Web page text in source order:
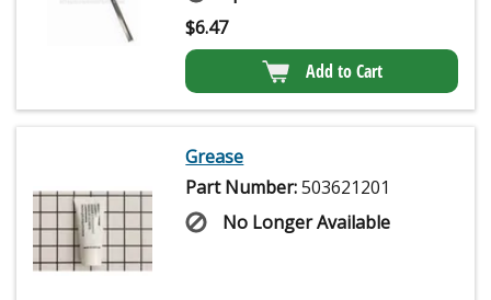
$6.47
Add to Cart
Grease
Part Number:503621201
No Longer Available